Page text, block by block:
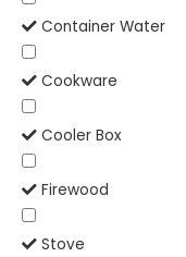
Container Water
Cookware
Cooler Box
Firewood
Stove